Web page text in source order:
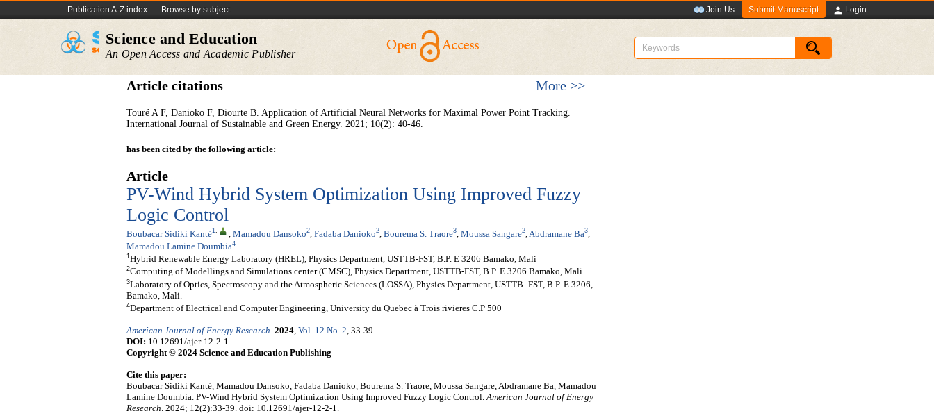
Publication A-Z index Browse by subject Join Us Submit Manuscript Login
Science and Education
An Open Access and Academic Publisher
Article citations More >>
Touré A F, Danioko F, Diourte B. Application of Artificial Neural Networks for Maximal Power Point Tracking.
International Journal of Sustainable and Green Energy. 2021; 10(2): 40-46.
has been cited by the following article:
Article
PV-Wind Hybrid System Optimization Using Improved Fuzzy
Logic Control
Boubacar Sidiki Kanté1, Mamadou Dansoko2 Fadaba Danioko2 Bourema S. Traore3 Moussa Sangare2 Abdramane Ba3
Mamadou Lamine Doumbia4
1Hybrid Renewable Energy Laboratory (HREL), Physics Department, USTTB-FST, B.P. E 3206 Bamako, Mali
2Computing of Modellings and Simulations center (CMSC), Physics Department, USTTB-FST, B.P. E 3206 Bamako, Mali
3Laboratory of Optics, Spectroscopy and the Atmospheric Sciences (LOSSA), Physics Department, USTTB- FST, B.P. E 3206,
Bamako, Mali.
4Department of Electrical and Computer Engineering, University du Quebec à Trois rivieres C.P 500
American Journal of Energy Research. 2024, Vol. 12 No. 2, 33-39
DOI: 10.12691/ajer-12-2-1
Copyright © 2024 Science and Education Publishing
Cite this paper:
Boubacar Sidiki Kanté, Mamadou Dansoko, Fadaba Danioko, Bourema S. Traore, Moussa Sangare, Abdramane Ba, Mamadou
Lamine Doumbia. PV-Wind Hybrid System Optimization Using Improved Fuzzy Logic Control.American Journal of Energy
Research. 2024; 12(2):33-39. doi: 10.12691/ajer-12-2-1.